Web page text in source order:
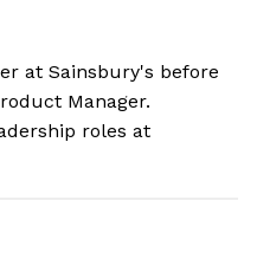
at Sainsbury's before
Manager.
roles at